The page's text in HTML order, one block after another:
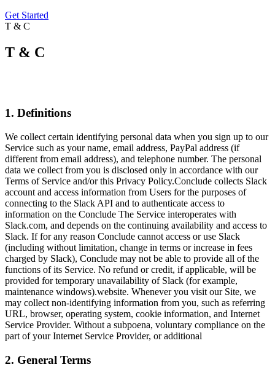
Get Started
T & C
T & C
1. Definitions
We collect certain identifying personal data when you sign up to our
Service such as your name, email address, PayPal address (if
different from email address), and telephone number. The personal
data we collect from you is disclosed only in accordance with our
Terms of Service and/or this Privacy Policy.Conclude collects Slack
account and access information from Users for the purposes of
connecting to the Slack API and to authenticate access to
information on the Conclude The Service interoperates with
Slack.com, and depends on the continuing availability and access to
Slack. If for any reason Conclude cannot access or use Slack
(including without limitation, change in terms or increase in fees
charged by Slack), Conclude may not be able to provide all of the
functions of its Service. No refund or credit, if applicable, will be
provided for temporary unavailability of Slack (for example,
maintenance windows).website. Whenever you visit our Site, we
may collect non-identifying information from you, such as referring
URL, browser, operating system, cookie information, and Internet
Service Provider. Without a subpoena, voluntary compliance on the
part of your Internet Service Provider, or additional
2. General Terms